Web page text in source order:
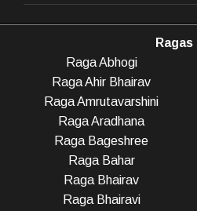
Ragas
Raga Abhogi
Raga Ahir Bhairav
Raga Amrutavarshini
Raga Aradhana
Raga Bageshree
Raga Bahar
Raga Bhairav
Raga Bhairavi